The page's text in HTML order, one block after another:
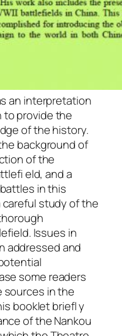
an interpretation
to provide the
of the history.
background of
of the
eld, and a
in this
careful study of the
Issues in
addressed and
some readers
sources in the
booklet briefl y
of the Nankou